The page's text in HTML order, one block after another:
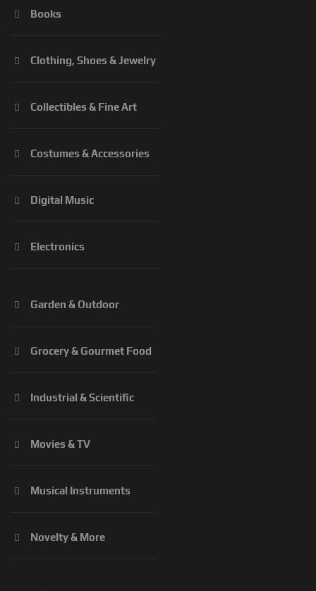
Books
Clothing, Shoes & Jewelry
Collectibles & Fine Art
Costumes & Accessories
Digital Music
Electronics
Garden & Outdoor
Grocery & Gourmet Food
Industrial & Scientific
Movies & TV
Musical Instruments
Novelty & More